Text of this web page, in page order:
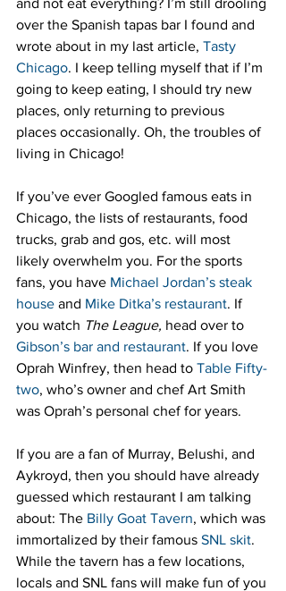
and not eat everything? I’m still drooling
over the Spanish tapas bar I found and
wrote about in my last article, Tasty
Chicago. I keep telling myself that if I’m
going to keep eating, I should try new
places, only returning to previous
places occasionally. Oh, the troubles of
living in Chicago!
If you’ve ever Googled famous eats in
Chicago, the lists of restaurants, food
trucks, grab and gos, etc. will most
likely overwhelm you. For the sports
fans, you have Michael Jordan’s steak
house and Mike Ditka’s restaurant. If
you watch The League, head over to
Gibson’s bar and restaurant. If you love
Oprah Winfrey, then head to Table Fifty-
two, who’s owner and chef Art Smith
was Oprah’s personal chef for years.
If you are a fan of Murray, Belushi, and
Aykroyd, then you should have already
guessed which restaurant I am talking
about: The Billy Goat Tavern, which was
immortalized by their famous SNL skit.
While the tavern has a few locations,
locals and SNL fans will make fun of you